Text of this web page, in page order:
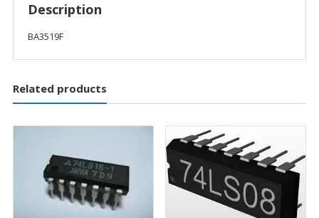
Description
BA3519F
Related products